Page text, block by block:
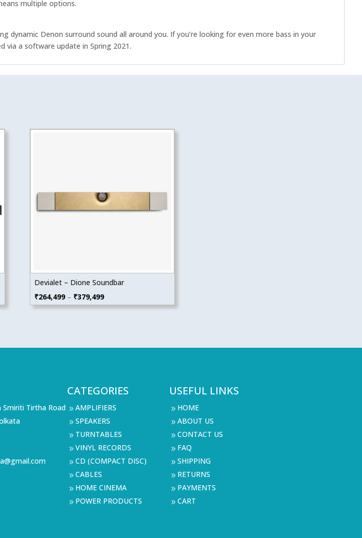
multiple options.
dynamic Denon surround sound all around you. If you’re looking for even more bass in your
via a software update in Spring 2021.
Devialet – Dione Soundbar
₹264,499 – ₹379,499Price
range:
₹379,499
Smiriti Tirtha Road
CATEGORIES
9 AMPLIFIERS
9 SPEAKERS
9 TURNTABLES
9 VINYL RECORDS
9 CD (COMPACT DISC)
9 CABLES
9 HOME CINEMA
9 POWER PRODUCTS
USEFUL LINKS
9 HOME
9 ABOUT US
9 CONTACT US
9 FAQ
9 SHIPPING
9 RETURNS
9 PAYMENTS
9 CART